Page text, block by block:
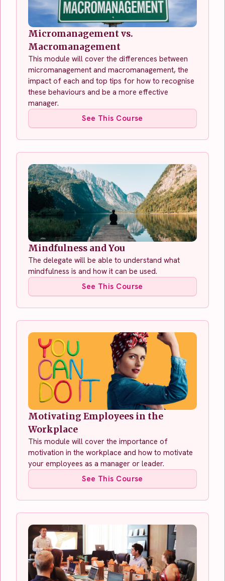
Micromanagement vs.
Macromanagement
This module will cover the differences between
micromanagement and macromanagement, the
impact of each and top tips for how to recognise
these behaviours and be a more effective
manager.
See This Course
Mindfulness and You
The delegate will be able to understand what
mindfulness is and how it can be used.
See This Course
Motivating Employees in the
Workplace
This module will cover the importance of
motivation in the workplace and how to motivate
your employees as a manager or leader.
See This Course